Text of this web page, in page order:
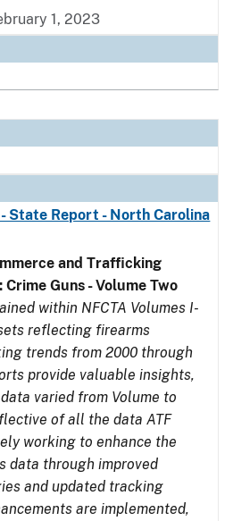
1, 2023
- State Report - North Carolina
and Trafficking
Guns - Volume Two
within NFCTA Volumes I-
reflecting firearms
trends from 2000 through
provide valuable insights,
varied from Volume to
of all the data ATF
working to enhance the
data through improved
and updated tracking
are implemented,